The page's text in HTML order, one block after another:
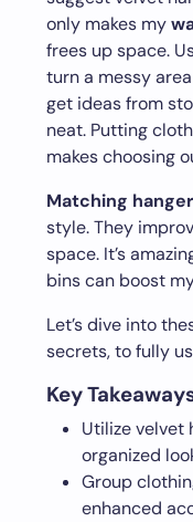
only makes my
frees up space.
turn a messy
get ideas from
neat. Putting
makes choosing
Matching
style. They
space. It’s
bins can boost
Let’s dive into
secrets, to fully
Key
Utilize velvet
organized
Group
enhanced